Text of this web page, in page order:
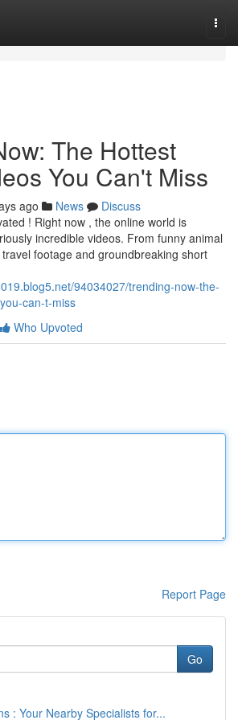
The Hottest
You Can't Miss
ago News
Discuss
! Right now , the online world is
incredible videos. From funny animal
footage and groundbreaking short
94034027/trending-now-the-
can-t-miss
Who Upvoted
Report Page
Go
: Your Nearby Specialists for...